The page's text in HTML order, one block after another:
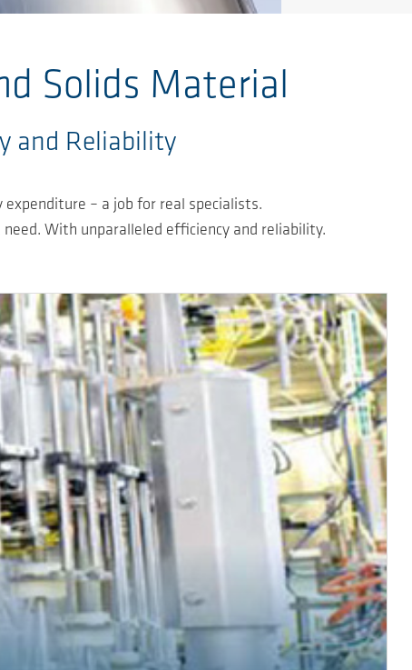
Solids Material
and Reliability
– a job for real specialists.
With unparalleled efficiency and reliability.